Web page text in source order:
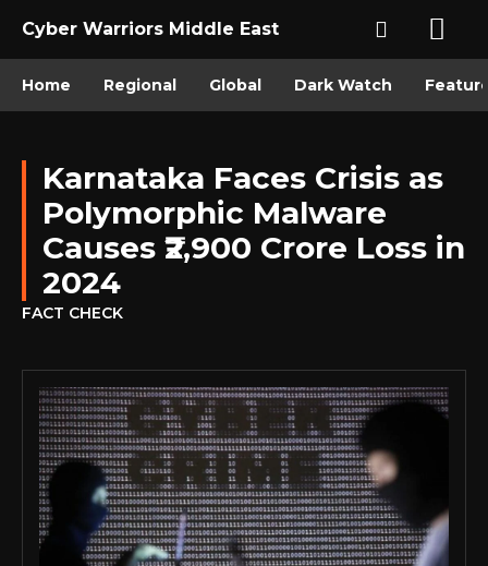
Cyber Warriors Middle East
Home Regional Global Dark Watch
Karnataka Faces Crisis as
Polymorphic Malware
Causes ₹2,900 Crore Loss in
2024
FACT CHECK